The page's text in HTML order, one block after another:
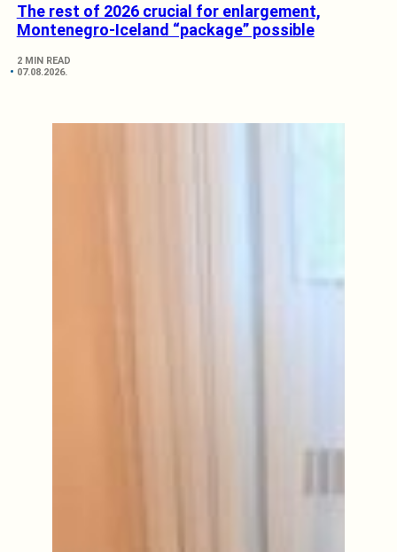
The rest of 2026 crucial for enlargement,
Montenegro-Iceland “package” possible
2 MIN READ
07.08.2026.